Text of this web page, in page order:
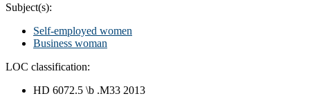
Subject(s):
Self-employed women
Business woman
LOC classification:
HD 6072.5 \b .M33 2013